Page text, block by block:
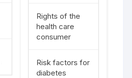
Rights of the
health care
consumer
Risk factors for
diabetes